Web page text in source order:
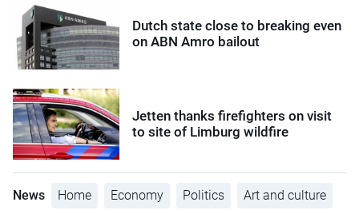
Dutch state close to breaking even
on ABN Amro bailout
Jetten thanks firefighters on visit
to site of Limburg wildfire
News Home Economy Politics Art and culture